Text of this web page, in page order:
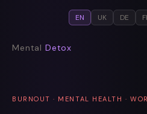
EN UK DE
Mental Detox
BURNOUT · MENTAL HEALTH ·